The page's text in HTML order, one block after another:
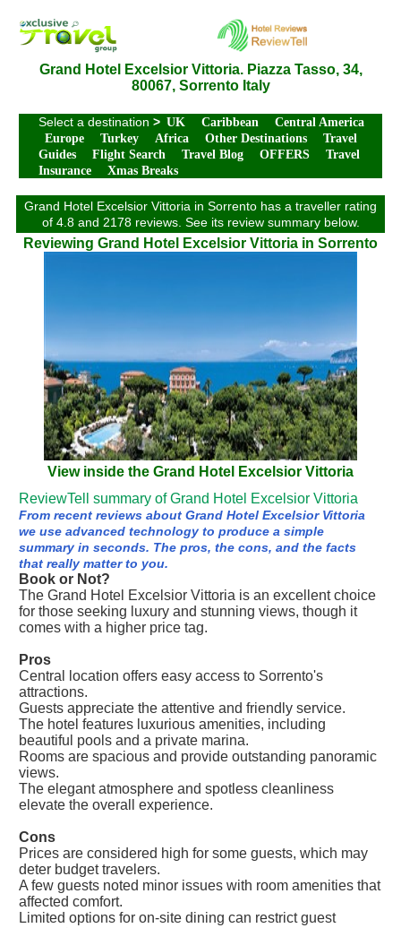
Grand Hotel Excelsior Vittoria. Piazza Tasso, 34,
80067, Sorrento Italy
Select a destination > UK Caribbean
Central America
Europe
Turkey Africa Other Destinations
Travel
Guides
Flight Search Travel Blog OFFERS
Travel
Insurance
Xmas Breaks
Grand Hotel Excelsior Vittoria in Sorrento has a traveller rating
of 4.8 and 2178 reviews. See its review summary below.
Reviewing Grand Hotel Excelsior Vittoria in Sorrento
View inside the Grand Hotel Excelsior Vittoria
ReviewTell summary of Grand Hotel Excelsior Vittoria
From recent reviews about Grand Hotel Excelsior Vittoria
we use advanced technology to produce a simple
summary in seconds. The pros, the cons, and the facts
that really matter to you.
Book or Not?
The Grand Hotel Excelsior Vittoria is an excellent choice
for those seeking luxury and stunning views, though it
comes with a higher price tag.
Pros
Central location offers easy access to Sorrento's
attractions.
Guests appreciate the attentive and friendly service.
The hotel features luxurious amenities, including
beautiful pools and a private marina.
Rooms are spacious and provide outstanding panoramic
views.
The elegant atmosphere and spotless cleanliness
elevate the overall experience.
Cons
Prices are considered high for some guests, which may
deter budget travelers.
A few guests noted minor issues with room amenities that
affected comfort.
Limited options for on-site dining can restrict guest